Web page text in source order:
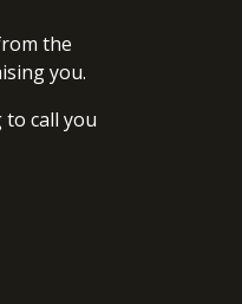
the
you.
call you